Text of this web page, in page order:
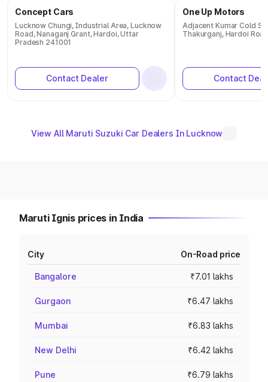
Concept Cars
Lucknow Chungi, Industrial Area, Lucknow
Road, Nanaganj Grant, Hardoi, Uttar
Pradesh 241001
Contact Dealer
One Up Motors
Adjacent Kumar Cold
Thakurganj, Hardoi
Contact
View All Maruti Suzuki Car Dealers In Lucknow
Maruti Ignis prices in India
City On-Road price
Bangalore ₹7.01 lakhs
Gurgaon ₹6.47 lakhs
Mumbai ₹6.83 lakhs
New Delhi ₹6.42 lakhs
Pune ₹6.79 lakhs